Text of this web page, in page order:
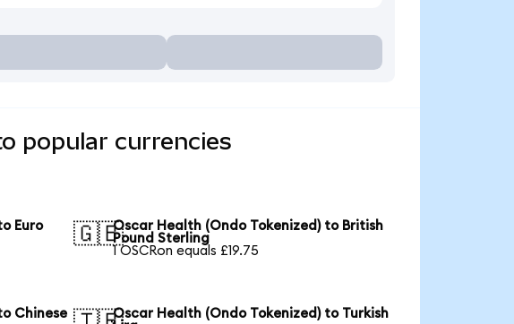
popular currencies
Euro
🇬🇧Oscar Health (Ondo Tokenized) to British
Pound Sterling
1 OSCRon equals £19.75
Chinese
Oscar Health (Ondo Tokenized) to Turkish